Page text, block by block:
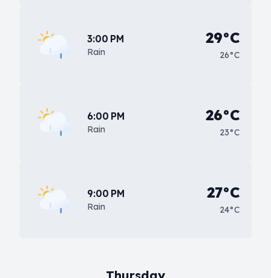
3:00 PM
Rain
29°C
26°C
6:00 PM
Rain
26°C
23°C
9:00 PM
Rain
27°C
24°C